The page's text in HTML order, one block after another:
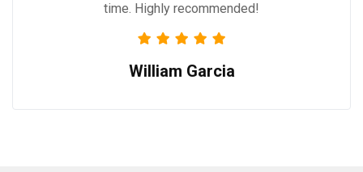
time. Highly recommended!
William Garcia